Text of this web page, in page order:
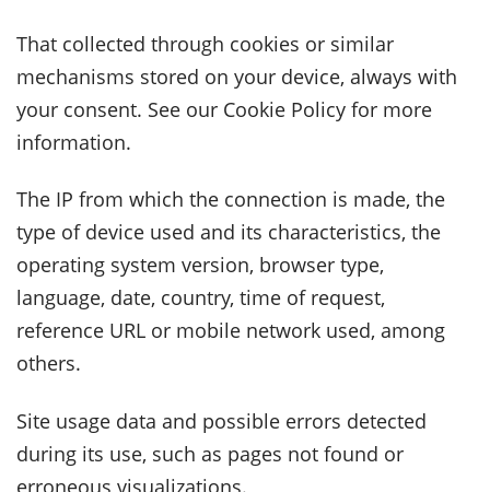
That collected through cookies or similar
mechanisms stored on your device, always with
your consent. See our Cookie Policy for more
information.
The IP from which the connection is made, the
type of device used and its characteristics, the
operating system version, browser type,
language, date, country, time of request,
reference URL or mobile network used, among
others.
Site usage data and possible errors detected
during its use, such as pages not found or
erroneous visualizations.